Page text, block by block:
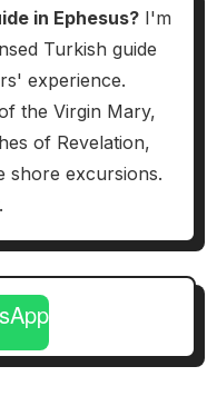
in Ephesus?I'm
Turkish guide
experience.
the Virgin Mary,
of Revelation,
shore excursions.